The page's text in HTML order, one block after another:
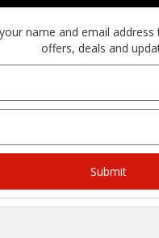
name and email address
offers, deals and